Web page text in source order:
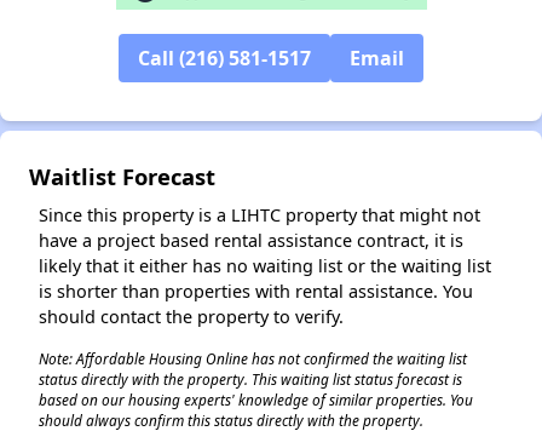
Call (216) 581-1517 Email
Waitlist Forecast
Since this property is a LIHTC property that might not
have a project based rental assistance contract, it is
likely that it either has no waiting list or the waiting list
is shorter than properties with rental assistance. You
should contact the property to verify.
Note: Affordable Housing Online has not confirmed the waiting list
status directly with the property. This waiting list status forecast is
based on our housing experts' knowledge of similar properties. You
should always confirm this status directly with the property.